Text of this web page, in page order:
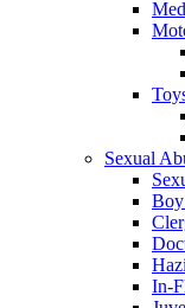
Sexual
Boy
In-